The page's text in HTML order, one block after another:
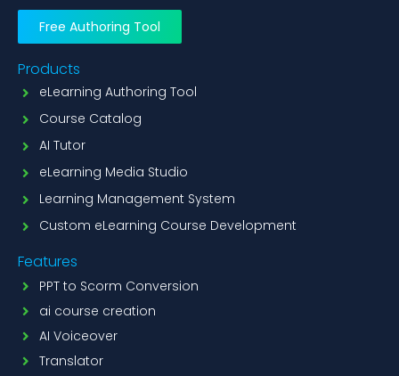
Free Authoring Tool
Products
eLearning Authoring Tool
Course Catalog
AI Tutor
eLearning Media Studio
Learning Management System
Custom eLearning Course Development
Features
PPT to Scorm Conversion
ai course creation
AI Voiceover
Translator